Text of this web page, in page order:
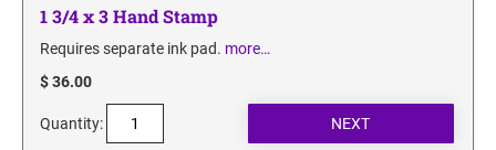
1 3/4 x 3 Hand Stamp
Requires separate ink pad. more…
$ 36.00
Quantity: